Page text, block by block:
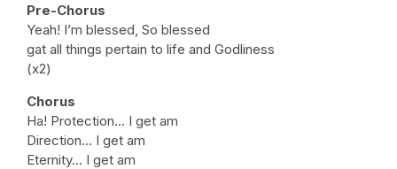
Pre-Chorus
Yeah! I’m blessed, So blessed
gat all things pertain to life and Godliness
(x2)
Chorus
Ha! Protection… I get am
Direction… I get am
Eternity… I get am